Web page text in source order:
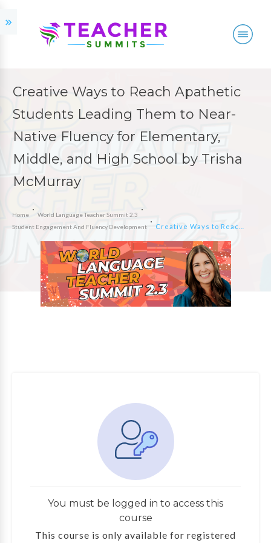
Creative Ways to Reach Apathetic
Students Leading Them to Near-
Native Fluency for Elementary,
Middle, and High School by Trisha
McMurray
Home
World Language Teacher Summit 2.3
Student Engagement And Fluency Development
You must be logged in to access this
course
This course is only available for registered